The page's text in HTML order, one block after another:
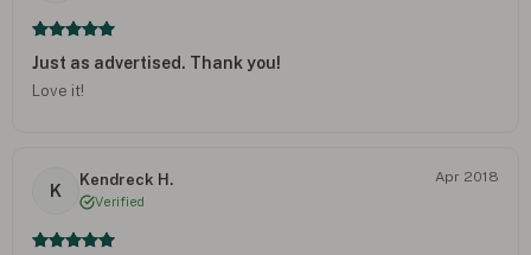
Just as advertised. Thank you!
Love it!
K
Kendreck H.
Verified
Apr 2018